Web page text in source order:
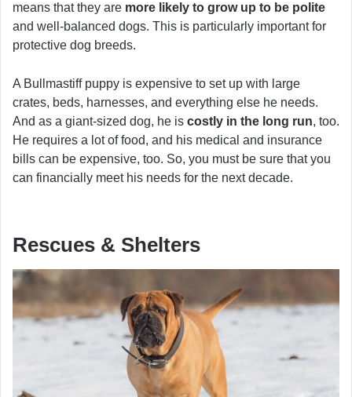
means that they are more likely to grow up to be polite
and well-balanced dogs. This is particularly important for
protective dog breeds.
A Bullmastiff puppy is expensive to set up with large
crates, beds, harnesses, and everything else he needs.
And as a giant-sized dog, he is costly in the long run, too.
He requires a lot of food, and his medical and insurance
bills can be expensive, too. So, you must be sure that you
can financially meet his needs for the next decade.
Rescues & Shelters